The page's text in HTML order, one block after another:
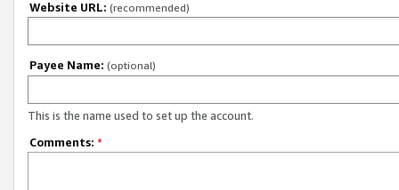
Website URL: (recommended)
Payee Name: (optional)
This is the name used to set up the account.
Comments: *